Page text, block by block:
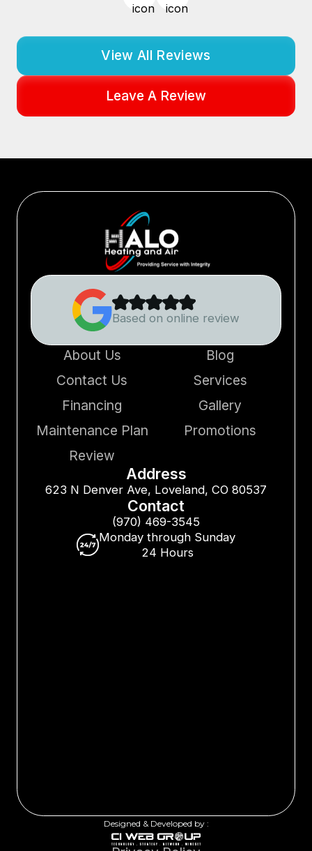
View All Reviews
Leave A Review
Based on online review
About Us
Blog
Contact Us
Services
Financing
Gallery
Maintenance Plan
Promotions
Review
Address
623 N Denver Ave, Loveland, CO 80537
Contact
(970) 469-3545
Monday through Sunday
24 Hours
Designed & Developed by :